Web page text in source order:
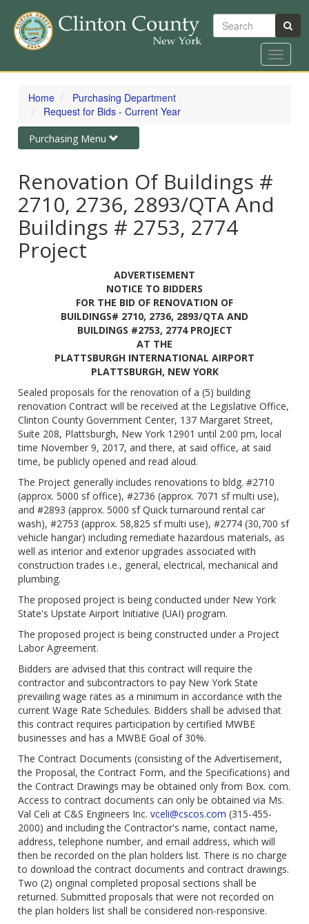
Skip
content
Search
Toggle
Home
Purchasing Department
Request for Bids - Current Year
Toggle
navigation
Purchasing Menu
Renovation Of Buildings #
2710, 2736, 2893/QTA And
Buildings # 2753, 2774
Project
ADVERTISEMENT
NOTICE TO BIDDERS
FOR THE BID OF RENOVATION OF
BUILDINGS# 2710, 2736, 2893/QTA AND
BUILDINGS #2753, 2774 PROJECT
AT THE
PLATTSBURGH INTERNATIONAL AIRPORT
PLATTSBURGH, NEW YORK
Sealed proposals for the renovation of a (5) building
renovation Contract will be received at the Legislative Office,
Clinton County Government Center, 137 Margaret Street,
Suite 208, Plattsburgh, New York 12901 until 2:00 pm, local
time November 9, 2017, and there, at said office, at said
time, be publicly opened and read aloud.
The Project generally includes renovations to bldg. #2710
(approx. 5000 sf office), #2736 (approx. 7071 sf multi use),
and #2893 (approx. 5000 sf Quick turnaround rental car
wash), #2753 (approx. 58,825 sf multi use), #2774 (30,700 sf
vehicle hangar) including remediate hazardous materials, as
well as interior and exterior upgrades associated with
construction trades i.e., general, electrical, mechanical and
plumbing.
The proposed project is being conducted under New York
State's Upstate Airport Initiative (UAI) program.
The proposed project is being constructed under a Project
Labor Agreement.
Bidders are advised that this contract will require the
contractor and subcontractors to pay New York State
prevailing wage rates as a minimum in accordance with the
current Wage Rate Schedules. Bidders shall be advised that
this contract requires participation by certified MWBE
businesses and has a MWBE Goal of 30%.
The Contract Documents (consisting of the Advertisement,
the Proposal, the Contract Form, and the Specifications) and
the Contract Drawings may be obtained only from Box. com.
Access to contract documents can only be obtained via Ms.
Val Celi at C&S Engineers Inc.vceli@cscos.com (315-455-
2000) and including the Contractor's name, contact name,
address, telephone number, and email address, which will
then be recorded on the plan holders list. There is no charge
to download the contract documents and contract drawings.
Two (2) original completed proposal sections shall be
returned. Submitted proposals that were not recorded on
the plan holders list shall be considered non-responsive.